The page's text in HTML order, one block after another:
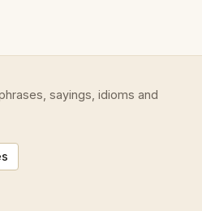
sayings, idioms and